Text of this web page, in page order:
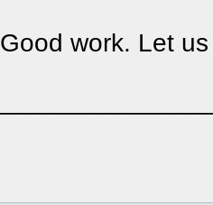
Good work. Let